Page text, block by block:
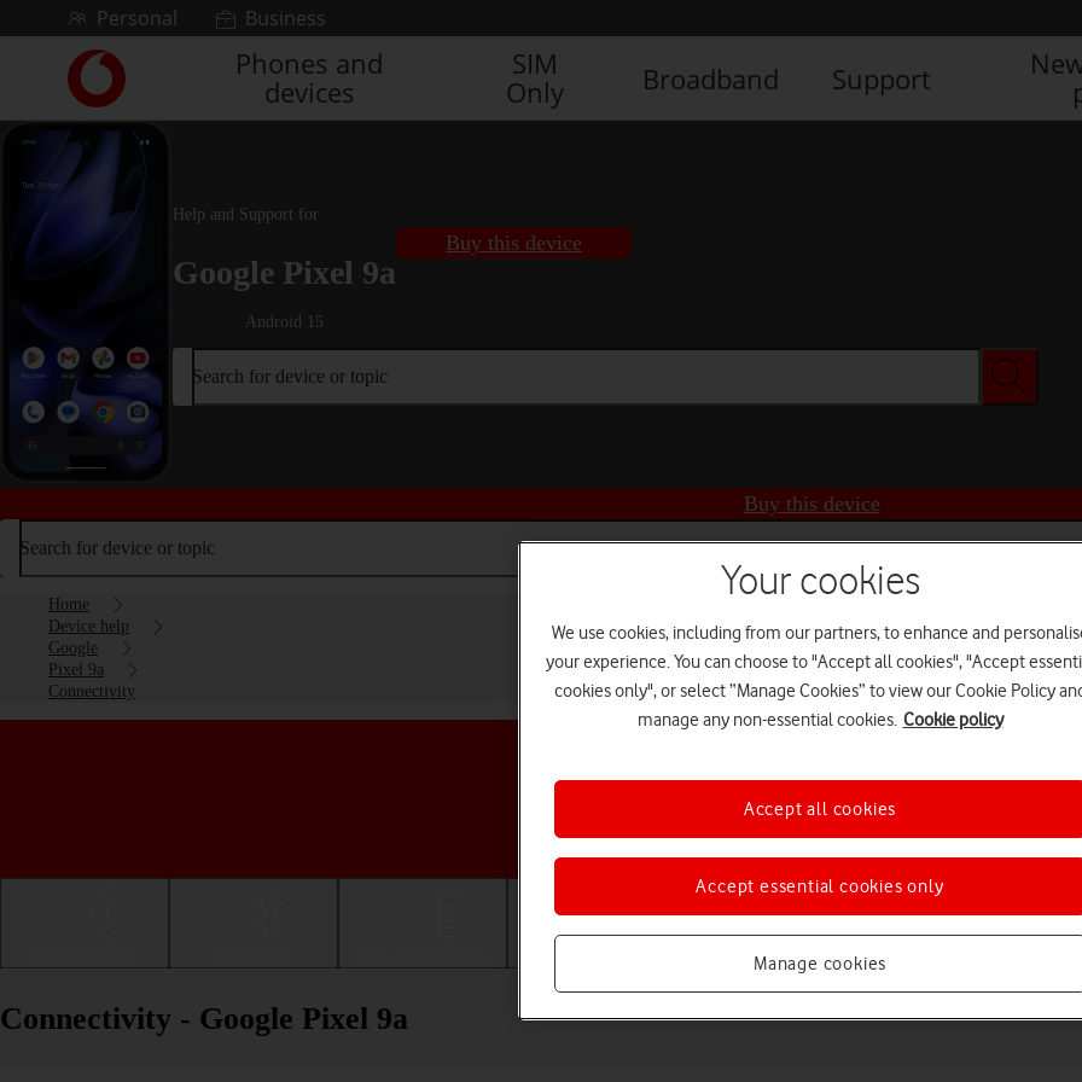
Skip to contentPersonal Business
Link
back
to
the
main
Vodafone
homepage
Phones and
devices
SIM
Only
Broadband Support
Help and Support for
Google Pixel 9a
Android 15
Buy this device
Search for device or topic
Buy this device
Search for device or topic
Home
Device help
Google
Pixel 9a
Connectivity
Choose a help topic
Apps and media
Connectivity - Google Pixel 9a
Your cookies
We use cookies, including from our partners, to enhance and
your experience. You can choose to "Accept all cookies", "Accept
cookies only", or select “Manage Cookies” to view our Cookie Policy
manage any non-essential cookies. Cookie policy
Manage cookies
Accept essential cookies only
Accept all cookies